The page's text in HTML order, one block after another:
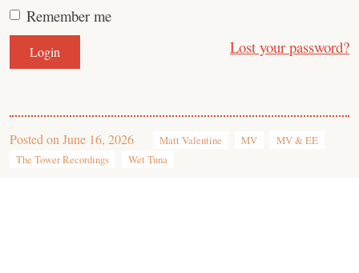
Remember me
Lost your password?
Posted on June 16, 2026 Matt Valentine MV
MV & EE
The Tower Recordings
Wet Tuna